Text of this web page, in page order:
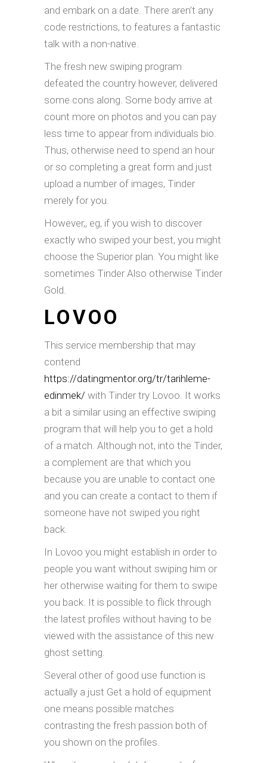
and embark on a date. There aren’t any
code restrictions, to features a fantastic
talk with a non-native.
The fresh new swiping program
defeated the country however, delivered
some cons along. Some body arrive at
count more on photos and you can pay
less time to appear from individuals bio.
Thus, otherwise need to spend an hour
or so completing a great form and just
upload a number of images, Tinder
merely for you.
However,, eg, if you wish to discover
exactly who swiped your best, you might
choose the Superior plan. You might like
sometimes Tinder Also otherwise Tinder
Gold.
LOVOO
This service membership that may
contend
https://datingmentor.org/tr/tarihleme-
edinmek/ with Tinder try Lovoo. It works
a bit a similar using an effective swiping
program that will help you to get a hold
of a match. Although not, into the Tinder,
a complement are that which you
because you are unable to contact one
and you can create a contact to them if
someone have not swiped you right
back.
In Lovoo you might establish in order to
people you want without swiping him or
her otherwise waiting for them to swipe
you back. It is possible to flick through
the latest profiles without having to be
viewed with the assistance of this new
ghost setting.
Several other of good use function is
actually a just Get a hold of equipment
one means possible matches
contrasting the fresh passion both of
you shown on the profiles.